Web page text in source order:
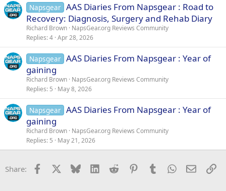
Napsgear AAS Diaries From Napsgear : Road to
Recovery: Diagnosis, Surgery and Rehab Diary
Richard Brown NapsGear.org Reviews Community
Replies 4 Apr 28, 2026
Napsgear AAS Diaries From Napsgear : Year of
gaining
Richard Brown NapsGear.org Reviews Community
Replies 5 May 8, 2026
Napsgear AAS Diaries From Napsgear : Year of
gaining
Richard Brown NapsGear.org Reviews Community
Replies 5 May 21, 2026
Share: Facebook Bluesky LinkedInReddit PinterestTumblrWhatsApp
Email